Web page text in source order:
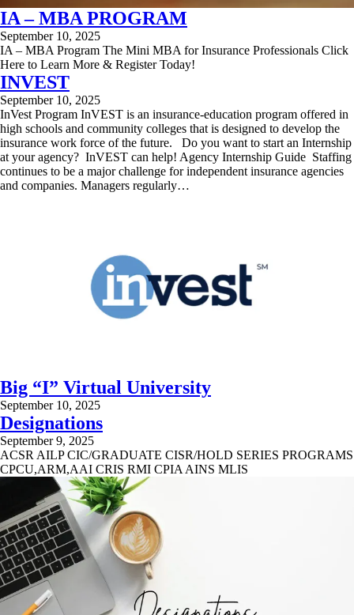
IA – MBA PROGRAM
September 10, 2025
IA – MBA Program The Mini MBA for Insurance Professionals Click
Here to Learn More & Register Today!
INVEST
September 10, 2025
InVest Program InVEST is an insurance-education program offered in
high schools and community colleges that is designed to develop the
insurance work force of the future. Do you want to start an Internship
at your agency? InVEST can help! Agency Internship Guide ​ Staffing
continues to be a major challenge for independent insurance agencies
and companies. Managers regularly…
Big “I” Virtual University
September 10, 2025
Designations
September 9, 2025
ACSR AILP CIC/GRADUATE CISR/HOLD SERIES PROGRAMS
CPCU,ARM,AAI CRIS RMI CPIA AINS MLIS